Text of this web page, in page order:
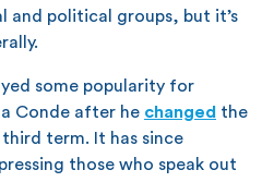
and political groups, but it’s
some popularity for
Conde after he changed the
term. It has since
those who speak out